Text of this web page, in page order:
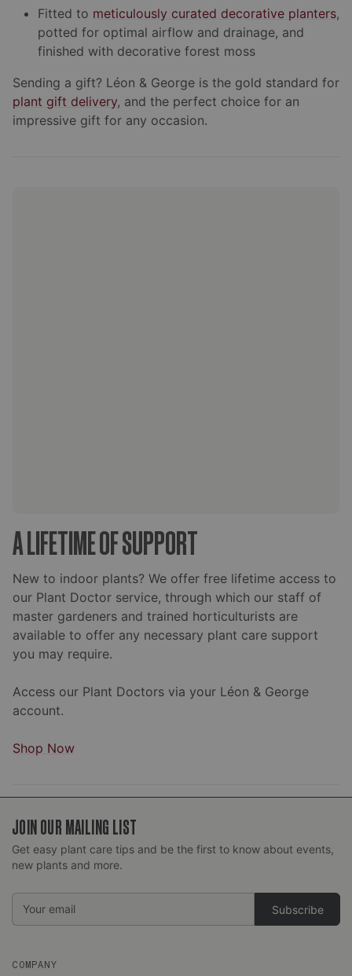
Fitted to meticulously curated decorative planters,
potted for optimal airflow and drainage, and
finished with decorative forest moss
Sending a gift? Léon & George is the gold standard for
plant gift delivery, and the perfect choice for an
impressive gift for any occasion.
A LIFETIME OF SUPPORT
New to indoor plants? We offer free lifetime access to
our Plant Doctor service, through which our staff of
master gardeners and trained horticulturists are
available to offer any necessary plant care support
you may require.
Access our Plant Doctors via your Léon & George
account.
Shop Now
JOIN OUR MAILING LIST
Get easy plant care tips and be the first to know about events,
new plants and more.
Email
Address
COMPANY